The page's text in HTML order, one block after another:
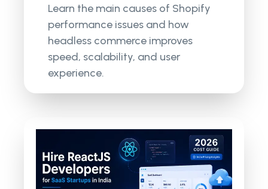
Learn the main causes of Shopify
performance issues and how
headless commerce improves
speed, scalability, and user
experience.